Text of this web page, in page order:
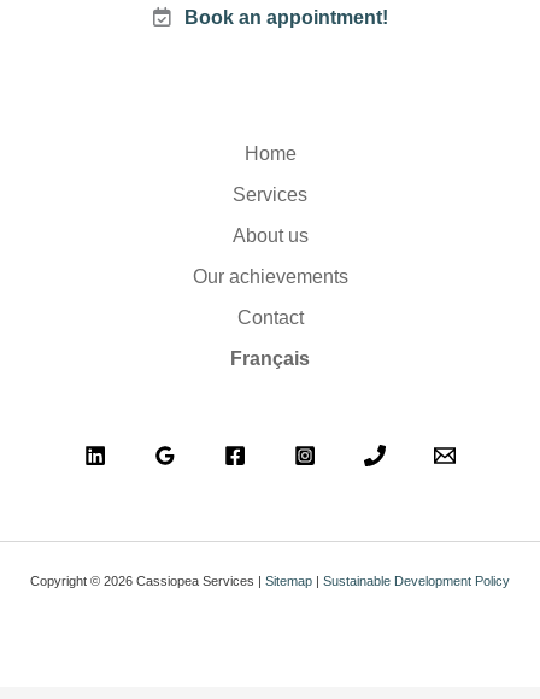
Book an appointment!
Home
Services
About us
Our achievements
Contact
Français
Copyright © 2026 Cassiopea Services | Sitemap | Sustainable Development Policy